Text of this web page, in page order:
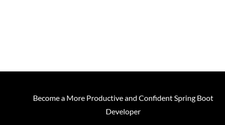
Become a More Productive and Confident Spring Boot
Developer